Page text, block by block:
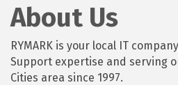
About Us
RYMARK is your local IT
Support expertise and serving
Cities area since 1997.